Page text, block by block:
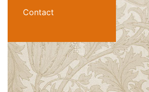
Contact